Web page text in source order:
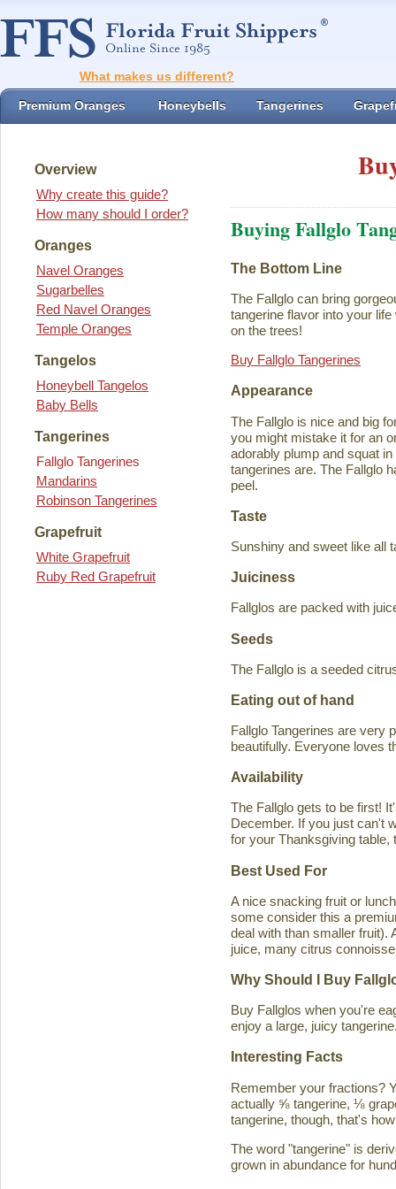
What makes us different?
Premium Oranges Honeybells Tangerines
Overview
Why create this guide?
How many should I order?
Oranges
Navel Oranges
Sugarbelles
Red Navel Oranges
Temple Oranges
Tangelos
Honeybell Tangelos
Baby Bells
Tangerines
Fallglo Tangerines
Mandarins
Robinson Tangerines
Grapefruit
White Grapefruit
Ruby Red Grapefruit
Buying Fallglo
The Bottom Line
The Fallglo can bring
tangerine flavor into your
on the trees!
Buy Fallglo Tangerines
Appearance
The Fallglo is nice and big
you might mistake it for an
adorably plump and squat
tangerines are. The Fallglo
peel.
Taste
Sunshiny and sweet like all
Juiciness
Fallglos are packed with
Seeds
The Fallglo is a seeded
Eating out of hand
Fallglo Tangerines are very
beautifully. Everyone loves
Availability
The Fallglo gets to be first!
December. If you just can't
for your Thanksgiving table,
Best Used For
A nice snacking fruit or
some consider this a
deal with than smaller fruit).
juice, many citrus
Why Should I Buy
Buy Fallglos when you're
enjoy a large, juicy
Interesting Facts
Remember your fractions?
actually ⅝ tangerine, ⅛
tangerine, though, that's
The word "tangerine" is
grown in abundance for